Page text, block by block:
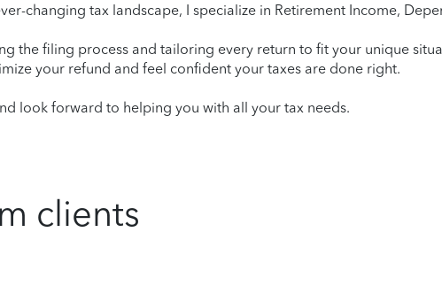
changing tax landscape, I specialize in Retirement Income,
the filing process and tailoring every return to fit your unique
your refund and feel confident your taxes are done right.
look forward to helping you with all your tax needs.
clients